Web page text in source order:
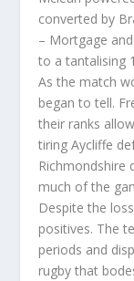
converted by
– Mortgage
to a tantalising
As the match
began to tell.
their ranks
tiring Aycliffe
Richmondshire
much of the
Despite the
positives. The
periods and
rugby that